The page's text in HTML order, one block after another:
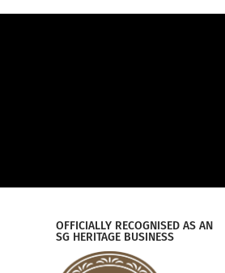
OFFICIALLY RECOGNISED AS AN
SG HERITAGE BUSINESS